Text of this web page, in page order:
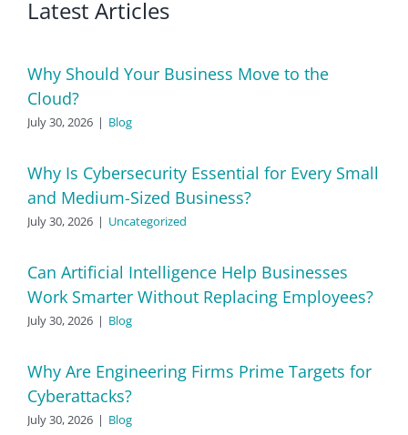
Latest Articles
Why Should Your Business Move to the
Cloud?
July 30, 2026 | Blog
Why Is Cybersecurity Essential for Every Small
and Medium-Sized Business?
July 30, 2026 | Uncategorized
Can Artificial Intelligence Help Businesses
Work Smarter Without Replacing Employees?
July 30, 2026 | Blog
Why Are Engineering Firms Prime Targets for
Cyberattacks?
July 30, 2026 | Blog